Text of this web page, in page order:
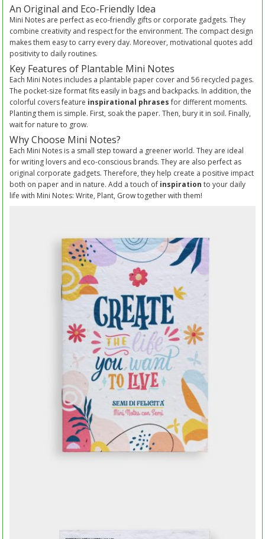
An Original and Eco-Friendly Idea
Mini Notes are perfect as eco-friendly gifts or corporate gadgets. They
combine creativity and respect for the environment. The compact design
makes them easy to carry every day. Moreover, motivational quotes add
positivity to daily routines.
Key Features of Plantable Mini Notes
Each Mini Notes includes a plantable paper cover and 56 recycled pages.
The pocket-size format fits easily in bags and backpacks. In addition, the
colorful covers feature inspirational phrasesfor different moments.
Planting them is simple. First, soak the paper. Then, bury it in soil. Finally,
wait for nature to grow.
Why Choose Mini Notes?
Each Mini Notes is a small step toward a greener world. They are ideal
for writing lovers and eco-conscious brands. They are also perfect as
original corporate gadgets. Therefore, they help create a positive impact
both on paper and in nature. Add a touch of inspiration to your daily
life with Mini Notes: Write, Plant, Grow together with them!